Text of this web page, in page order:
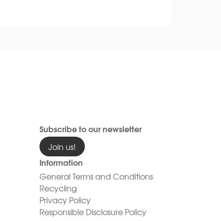
Subscribe to our newsletter
Join us!
Information
General Terms and Conditions
Recycling
Privacy Policy
Responsible Disclosure Policy